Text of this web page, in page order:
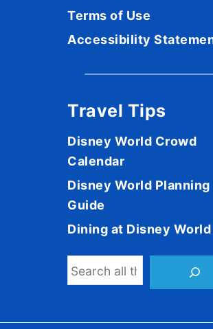
Terms of Use
Accessibility
Travel Tips
Disney World Crowd
Calendar
Disney World Planning
Guide
Dining at Disney World
S
e